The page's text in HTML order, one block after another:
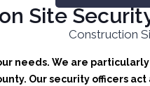
Site
needs. We are
Our security officers